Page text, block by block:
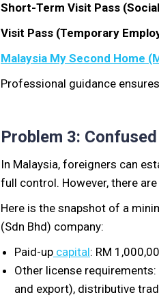
Short-Term Visit Pass
Visit Pass (Temporary
Malaysia My Second Home
Professional guidance
Problem 3:
In Malaysia, foreigners can
full control. However, there
Here is the snapshot of a
(Sdn Bhd) company:
Paid-up capital: RM
Other license requirements:
and export), distributive